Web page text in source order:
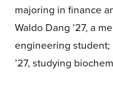
majoring in finance
Waldo Dang ’27, a
engineering student;
’27, studying